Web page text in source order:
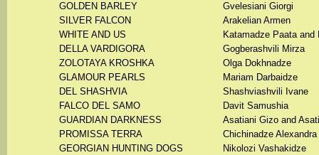
GOLDEN BARLEY
Gvelesiani Giorgi
SILVER FALCON
Arakelian Armen
WHITE AND US
Katamadze Paata and
DELLA VARDIGORA
Gogberashvili Mirza
ZOLOTAYA KROSHKA
Olga Dokhnadze
GLAMOUR PEARLS
Mariam Darbaidze
DEL SHASHVIA
Shashviashvili Ivane
FALCO DEL SAMO
Davit Samushia
GUARDIAN DARKNESS
Asatiani Gizo and
PROMISSA TERRA
Chichinadze Alexandra
GEORGIAN HUNTING DOGS
Nikolozi Vashakidze